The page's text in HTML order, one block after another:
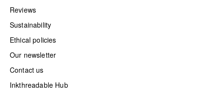
Reviews
Sustainability
Ethical policies
Our newsletter
Contact us
Inkthreadable Hub